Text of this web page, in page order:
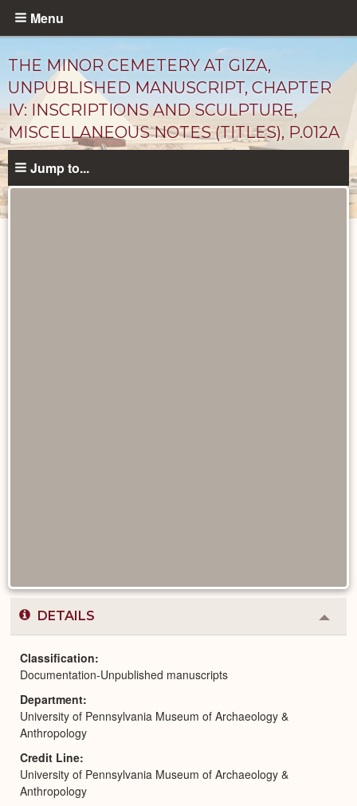
Skip
content
Menu
THE MINOR CEMETERY AT GIZA,
UNPUBLISHED MANUSCRIPT, CHAPTER
IV: INSCRIPTIONS AND SCULPTURE,
MISCELLANEOUS NOTES (TITLES), P.012A
Jump to...
DETAILS
or
Classification
Documentation-Unpublished manuscripts
Department
University of Pennsylvania Museum of Archaeology &
Anthropology
Credit Line
University of Pennsylvania Museum of Archaeology &
Anthropology